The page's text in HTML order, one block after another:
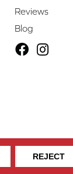
Reviews
Blog
REJECT